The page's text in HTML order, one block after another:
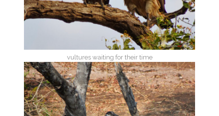
vultures waiting for their time